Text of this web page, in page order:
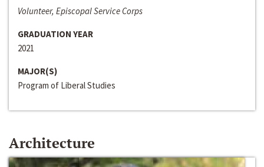
Volunteer, Episcopal Service Corps
GRADUATION YEAR
2021
MAJOR(S)
Program of Liberal Studies
Architecture